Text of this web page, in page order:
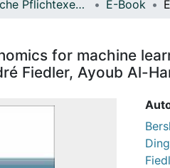
Elektronische Pflichtexemplare E-Book
for machine
Fiedler, Ayoub Al-